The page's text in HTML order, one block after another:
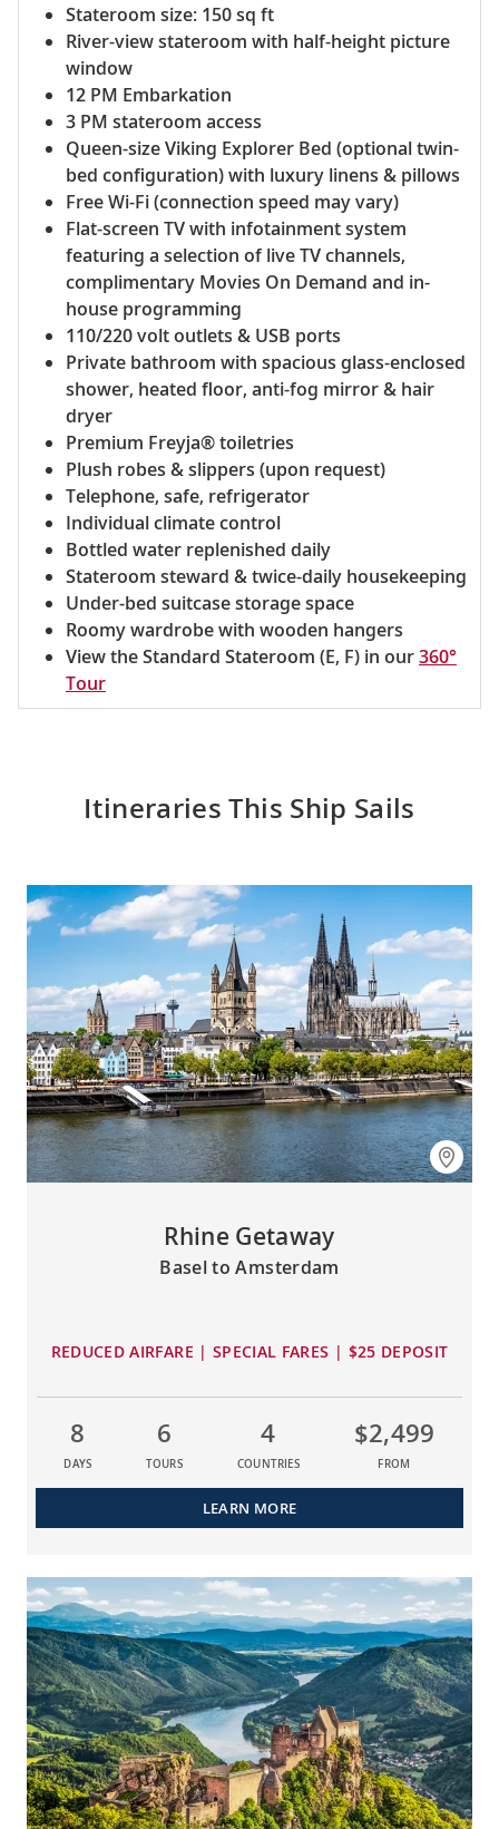
Stateroom size: 150 sq ft
River-view stateroom with half-height picture
window
12 PM Embarkation
3 PM stateroom access
Queen-size Viking Explorer Bed (optional twin-
bed configuration) with luxury linens & pillows
Free Wi-Fi (connection speed may vary)
Flat-screen TV with infotainment system
featuring a selection of live TV channels,
complimentary Movies On Demand and in-
house programming
110/220 volt outlets & USB ports
Private bathroom with spacious glass-enclosed
shower, heated floor, anti-fog mirror & hair
dryer
Premium Freyja® toiletries
Plush robes & slippers (upon request)
Telephone, safe, refrigerator
Individual climate control
Bottled water replenished daily
Stateroom steward & twice-daily housekeeping
Under-bed suitcase storage space
Roomy wardrobe with wooden hangers
View the Standard Stateroom (E, F) in our360°
Tour
Itineraries This Ship Sails
Rhine Getaway
Basel to Amsterdam
REDUCED AIRFARE | SPECIAL FARES | $25 DEPOSIT
8
DAYS
6
TOURS
4
COUNTRIES
$2,499
FROM
LEARN MORE